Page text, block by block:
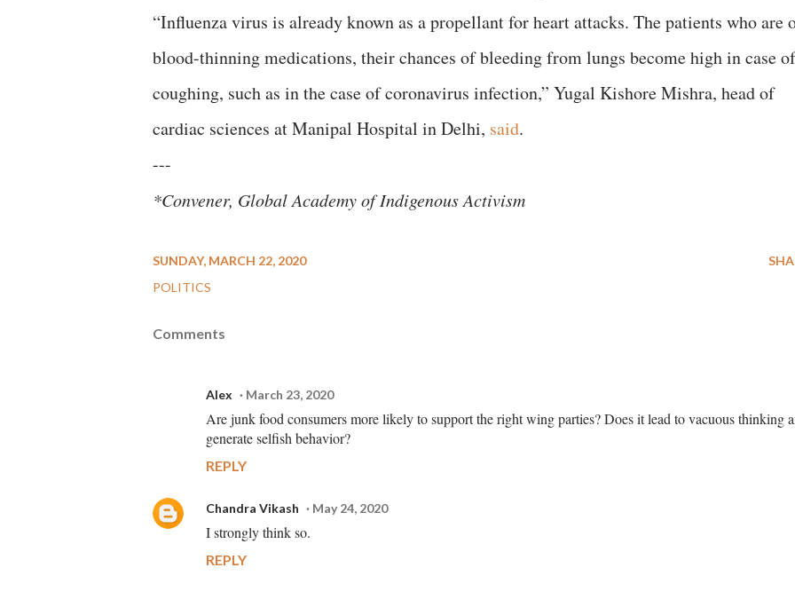
“Influenza virus is already known as a propellant for heart attacks. The patients who are
blood-thinning medications, their chances of bleeding from lungs become high in case of
coughing, such as in the case of coronavirus infection,” Yugal Kishore Mishra, head of
cardiac sciences at Manipal Hospital in Delhi, said.
---
*Convener, Global Academy of Indigenous Activism
SUNDAY, MARCH 22, 2020
POLITICS
Comments
Alex March 23, 2020
Are junk food consumers more likely to support the right wing parties? Does it lead to vacuous thinking
generate selfish behavior?
REPLY
Chandra Vikash May 24, 2020
I strongly think so.
REPLY